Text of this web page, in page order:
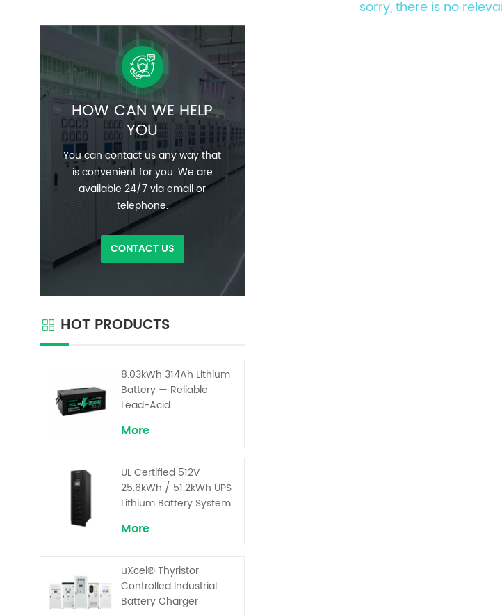
sorry, there is no
HOW CAN WE HELP
YOU
You can contact us any way that
is convenient for you. We are
available 24/7 via email or
telephone.
CONTACT US
HOT PRODUCTS
8.03kWh 314Ah Lithium
Battery — Reliable
Lead-Acid
Solar Energy Storage
More
UL Certified 512V
25.6kWh / 51.2kWh UPS
Lithium Battery System
for Critical Loads
More
uXcel® Thyristor
Controlled Industrial
Battery Charger